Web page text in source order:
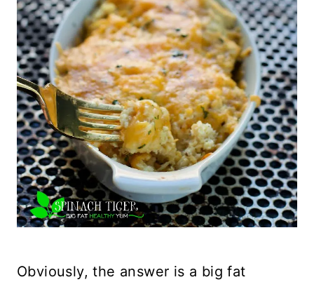
Obviously, the answer is a big fat